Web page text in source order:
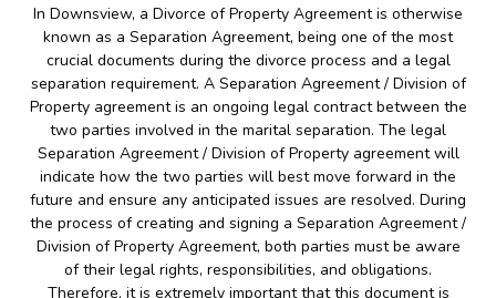
In Downsview, a Divorce of Property Agreement is otherwise
known as a Separation Agreement, being one of the most
crucial documents during the divorce process and a legal
separation requirement. A Separation Agreement / Division of
Property agreement is an ongoing legal contract between the
two parties involved in the marital separation. The legal
Separation Agreement / Division of Property agreement will
indicate how the two parties will best move forward in the
future and ensure any anticipated issues are resolved. During
the process of creating and signing a Separation Agreement /
Division of Property Agreement, both parties must be aware
of their legal rights, responsibilities, and obligations.
Therefore, it is extremely important that this document is